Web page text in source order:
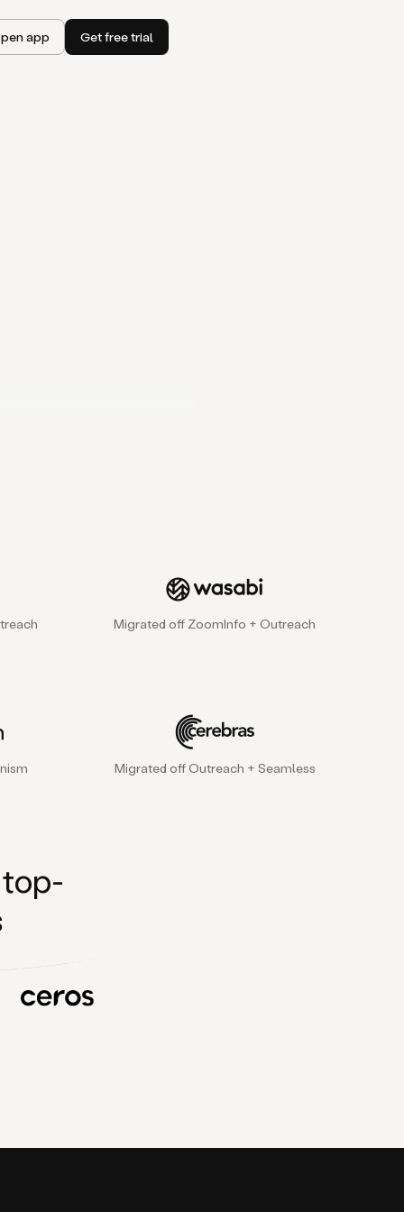
app Get free trial
Migrated off ZoomInfo + Outreach
Migrated off Outreach + Seamless
top-